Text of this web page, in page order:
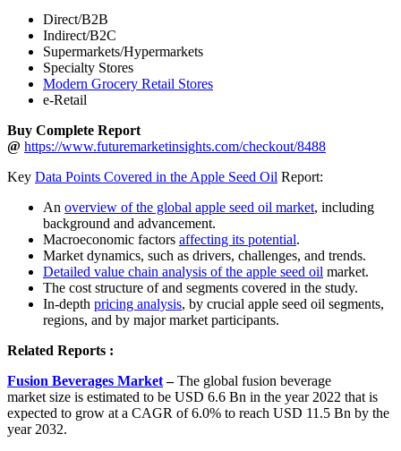
Direct/B2B
Indirect/B2C
Supermarkets/Hypermarkets
Specialty Stores
Modern Grocery Retail Stores
e-Retail
Buy Complete Report
@ https://www.futuremarketinsights.com/checkout/8488
Key Data Points Covered in the Apple Seed Oil Report:
An overview of the global apple seed oil market, including
background and advancement.
Macroeconomic factors affecting its potential.
Market dynamics, such as drivers, challenges, and trends.
Detailed value chain analysis of the apple seed oil market.
The cost structure of and segments covered in the study.
In-depth pricing analysis, by crucial apple seed oil segments,
regions, and by major market participants.
Related Reports :
Fusion Beverages Market–The global fusion beverage
market size is estimated to be USD 6.6 Bn in the year 2022 that is
expected to grow at a CAGR of 6.0% to reach USD 11.5 Bn by the
year 2032.